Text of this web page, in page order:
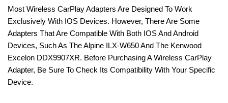
Most Wireless CarPlay Adapters Are Designed To Work
Exclusively With IOS Devices. However, There Are Some
Adapters That Are Compatible With Both IOS And Android
Devices, Such As The Alpine ILX-W650 And The Kenwood
Excelon DDX9907XR. Before Purchasing A Wireless CarPlay
Adapter, Be Sure To Check Its Compatibility With Your Specific
Device.